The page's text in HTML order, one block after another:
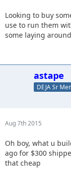
Looking to buy
use to run them
some laying
astape
DEJA Sr
Aug 7th 2015
Oh boy, what u
ago for $300
that cheap